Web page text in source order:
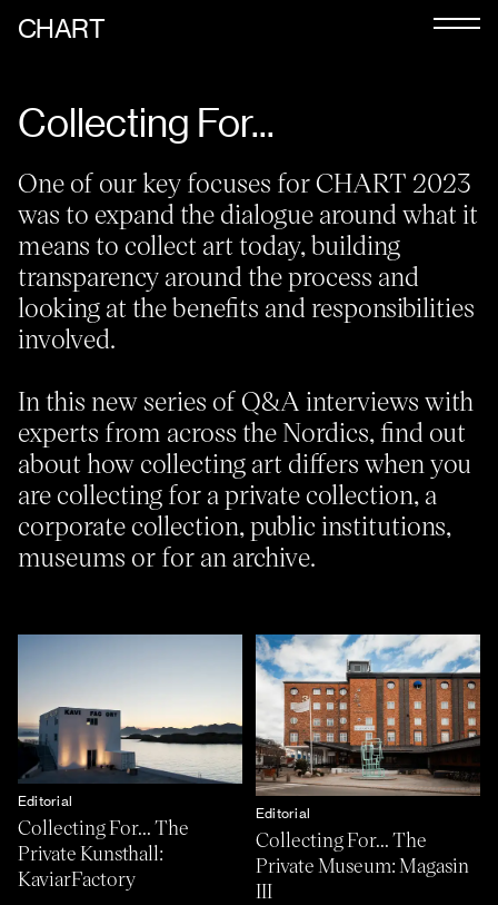
CHART
Exhibitors
CHART 2026
Programme
Art Calendar
Tickets
Podcast
About
CHART Public
CHART in Tivoli
Collecting For...
One of our key focuses for CHART 2023
was to expand the dialogue around what it
means to collect art today, building
transparency around the process and
looking at the benefits and responsibilities
involved.
In this new series of Q&A interviews with
experts from across the Nordics, find out
about how collecting art differs when you
are collecting for a private collection, a
corporate collection, public institutions,
museums or for an archive.
Editorial
Collecting For... The
Private Kunsthall:
KaviarFactory
Editorial
Collecting For... The
Private Museum: Magasin
III